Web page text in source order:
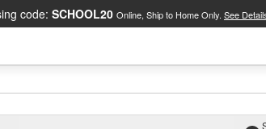
code: SCHOOL20 Online, Ship to Home Only. See